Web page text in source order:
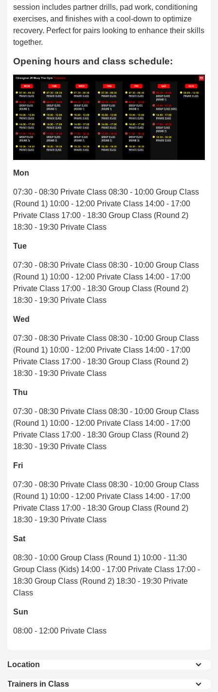
session includes partner drills, pad work, conditioning
exercises, and finishes with a cool-down to optimize
recovery. Perfect for pairs looking to enhance their skills
together.
Opening hours and class schedule:
Mon
07:30 - 08:30 Private Class 08:30 - 10:00 Group Class
(Round 1) 10:00 - 12:00 Private Class 14:00 - 17:00
Private Class 17:00 - 18:30 Group Class (Round 2)
18:30 - 19:30 Private Class
Tue
07:30 - 08:30 Private Class 08:30 - 10:00 Group Class
(Round 1) 10:00 - 12:00 Private Class 14:00 - 17:00
Private Class 17:00 - 18:30 Group Class (Round 2)
18:30 - 19:30 Private Class
Wed
07:30 - 08:30 Private Class 08:30 - 10:00 Group Class
(Round 1) 10:00 - 12:00 Private Class 14:00 - 17:00
Private Class 17:00 - 18:30 Group Class (Round 2)
18:30 - 19:30 Private Class
Thu
07:30 - 08:30 Private Class 08:30 - 10:00 Group Class
(Round 1) 10:00 - 12:00 Private Class 14:00 - 17:00
Private Class 17:00 - 18:30 Group Class (Round 2)
18:30 - 19:30 Private Class
Fri
07:30 - 08:30 Private Class 08:30 - 10:00 Group Class
(Round 1) 10:00 - 12:00 Private Class 14:00 - 17:00
Private Class 17:00 - 18:30 Group Class (Round 2)
18:30 - 19:30 Private Class
Sat
08:30 - 10:00 Group Class (Round 1) 10:00 - 11:30
Group Class (Kids) 14:00 - 17:00 Private Class 17:00 -
18:30 Group Class (Round 2) 18:30 - 19:30 Private
Class
Sun
08:00 - 12:00 Private Class
Location
5.9 km from Central Chiang Mai
Trainers in Class